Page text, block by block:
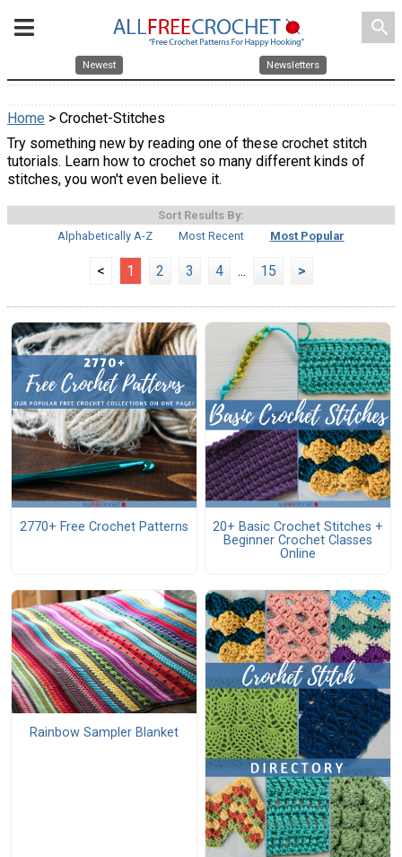
search
Newest Newsletters
Home > Crochet-Stitches
Try something new by reading one of these crochet stitch
tutorials. Learn how to crochet so many different kinds of
stitches, you won't even believe it.
Sort Results By:
Alphabetically A-Z
Most Recent Most Popular
< 1 2 3 4 ... 15 >
2770+ Free Crochet Patterns
20+ Basic Crochet Stitches +
Beginner Crochet Classes
Online
Rainbow Sampler Blanket